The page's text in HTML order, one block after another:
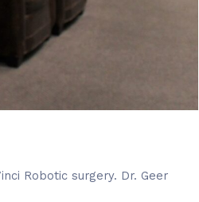
Robotic surgery. Dr. Geer